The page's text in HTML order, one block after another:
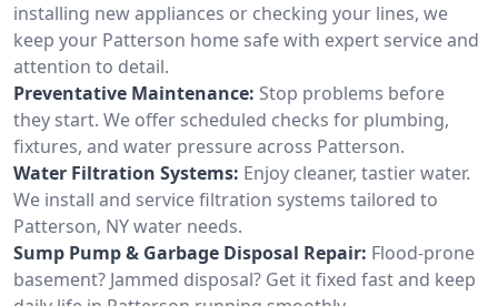
installing new appliances or checking your lines, we
keep your Patterson home safe with expert service and
attention to detail.
Preventative Maintenance: Stop problems before
they start. We offer scheduled checks for plumbing,
fixtures, and water pressure across Patterson.
Water Filtration Systems: Enjoy cleaner, tastier water.
We install and service filtration systems tailored to
Patterson, NY water needs.
Sump Pump & Garbage Disposal Repair: Flood-prone
basement? Jammed disposal? Get it fixed fast and keep